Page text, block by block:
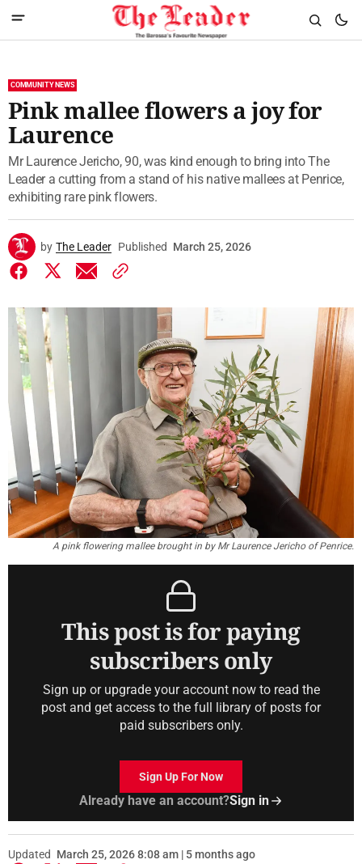
COMMUNITY NEWS
Pink mallee flowers a joy for
Laurence
Mr Laurence Jericho, 90, was kind enough to bring into The
Leader a cutting from a stand of his native mallees at Penrice,
exhibiting rare pink flowers.
by The Leader Published March 25, 2026
A pink flowering mallee brought in by Mr Laurence Jericho of Penrice.
This post is for paying
subscribers only
Sign up or upgrade your account now to read the
post and get access to the full library of posts for
paid subscribers only.
Sign Up For Now
Already have an account?Sign in
Updated March 25, 2026 8:08 am | 5 months ago